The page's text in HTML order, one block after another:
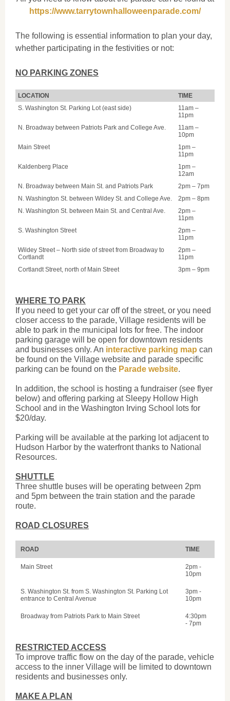
https://www.tarrytownhalloweenparade.com/
The following is essential information to plan your day,
whether participating in the festivities or not:
NO PARKING ZONES
LOCATION
TIME
S. Washington St. Parking Lot (east side)
11am –
11pm
N. Broadway between Patriots Park and College Ave.
11am –
10pm
Main Street
1pm –
11pm
Kaldenberg Place
1pm –
12am
N. Broadway between Main St. and Patriots Park
2pm – 7pm
N. Washington St. between Wildey St. and College Ave.
2pm – 8pm
N. Washington St. between Main St. and Central Ave.
2pm –
11pm
S. Washington Street
2pm –
11pm
Wildey Street – North side of street from Broadway to
Cortlandt
2pm –
11pm
Cortlandt Street, north of Main Street
3pm – 9pm
WHERE TO PARK
If you need to get your car off of the street, or you need
closer access to the parade, Village residents will be
able to park in the municipal lots for free. The indoor
parking garage will be open for downtown residents
and businesses only. An interactive parking map can
be found on the Village website and parade specific
parking can be found on the Parade website.
In addition, the school is hosting a fundraiser (see flyer
below) and offering parking at Sleepy Hollow High
School and in the Washington Irving School lots for
$20/day.
Parking will be available at the parking lot adjacent to
Hudson Harbor by the waterfront thanks to National
Resources.
SHUTTLE
Three shuttle buses will be operating between 2pm
and 5pm between the train station and the parade
route.
ROAD CLOSURES
ROAD TIME
Main Street
2pm -
10pm
S. Washington St. from S. Washington St. Parking Lot
entrance to Central Avenue
3pm -
10pm
Broadway from Patriots Park to Main Street
4:30pm
- 7pm
RESTRICTED ACCESS
To improve traffic flow on the day of the parade, vehicle
access to the inner Village will be limited to downtown
residents and businesses only.
MAKE A PLAN